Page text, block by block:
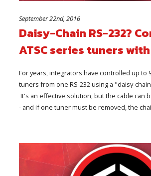
September 22nd, 2016
Daisy-Chain RS-232?
ATSC series tuners
For years, integrators have controlled up to
tuners from one RS-232 using a "daisy-
It's an effective solution, but the cable can
- and if one tuner must be removed, the